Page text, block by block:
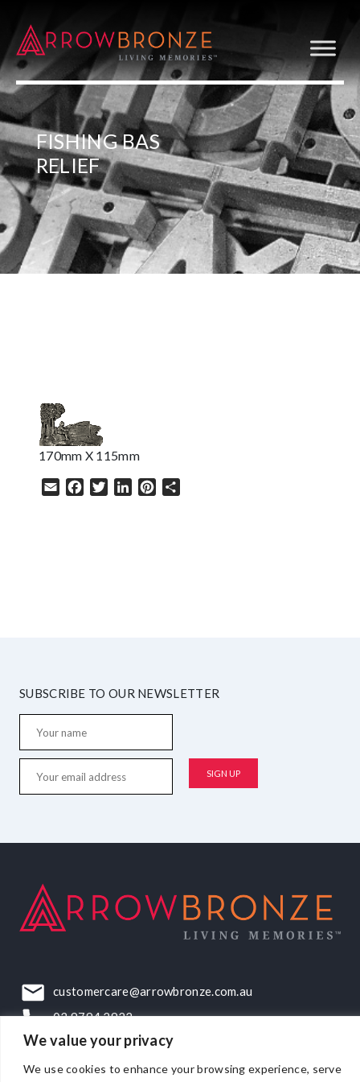
We value your privacy
We use cookies to enhance your browsing experience, serve
FISHING BAS
RELIEF
170mm X 115mm
Email Facebook
TwitterLinkedInPinterest
SUBSCRIBE TO OUR NEWSLETTER
customercare@arrowbronze.com.au
03 9794 2922
22-24 Elliott Road, Dandenong South, VIC, 3175